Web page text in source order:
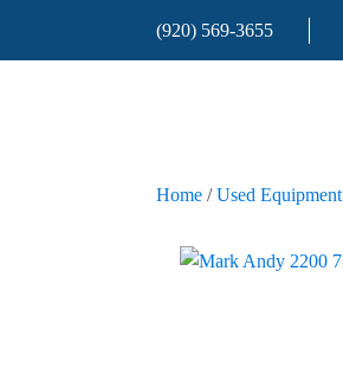
(920) 569-3655
Home /Used Equipment